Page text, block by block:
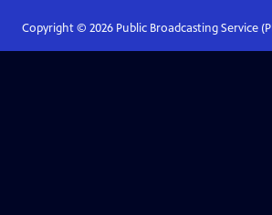
Copyright © 2026Public Broadcasting Service